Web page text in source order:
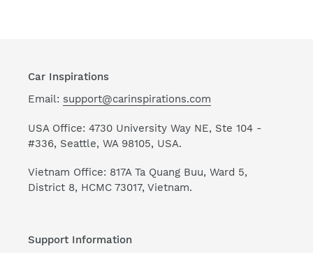
Car Inspirations
Email: support@carinspirations.com
USA Office: 4730 University Way NE, Ste 104 -
#336, Seattle, WA 98105, USA.
Vietnam Office: 817A Ta Quang Buu, Ward 5,
District 8, HCMC 73017, Vietnam.
Support Information